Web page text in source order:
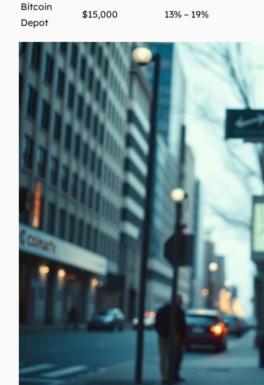
Bitcoin
Depot
$15,000 13% – 19%